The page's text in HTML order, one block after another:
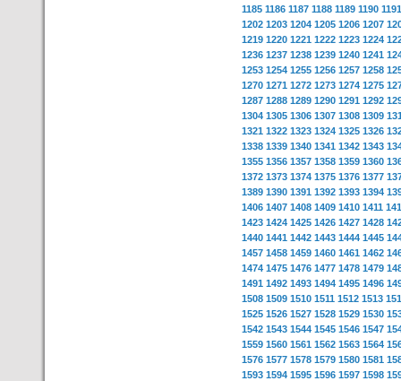
1185 1186 1187 1188 1189 1190 1191
1202 1203 1204 1205 1206 1207
1219 1220 1221 1222 1223 1224
1236 1237 1238 1239 1240 1241
1253 1254 1255 1256 1257 1258
1270 1271 1272 1273 1274 1275
1287 1288 1289 1290 1291 1292
1304 1305 1306 1307 1308 1309
1321 1322 1323 1324 1325 1326
1338 1339 1340 1341 1342 1343
1355 1356 1357 1358 1359 1360
1372 1373 1374 1375 1376 1377
1389 1390 1391 1392 1393 1394
1406 1407 1408 1409 1410 1411
1423 1424 1425 1426 1427 1428
1440 1441 1442 1443 1444 1445
1457 1458 1459 1460 1461 1462
1474 1475 1476 1477 1478 1479
1491 1492 1493 1494 1495 1496
1508 1509 1510 1511 1512 1513
1525 1526 1527 1528 1529 1530
1542 1543 1544 1545 1546 1547
1559 1560 1561 1562 1563 1564
1576 1577 1578 1579 1580 1581
1593 1594 1595 1596 1597 1598